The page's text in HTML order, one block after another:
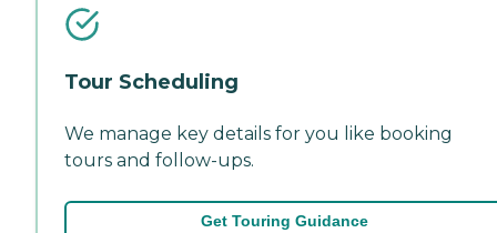
Tour Scheduling
We manage key details for you like booking
tours and follow-ups.
Get Touring Guidance